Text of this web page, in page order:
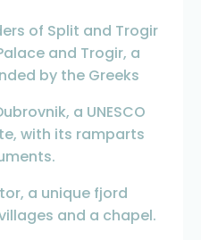
of Split and Trogir
and Trogir, a
by the Greeks
a UNESCO
with its ramparts
a unique fjord
and a chapel.